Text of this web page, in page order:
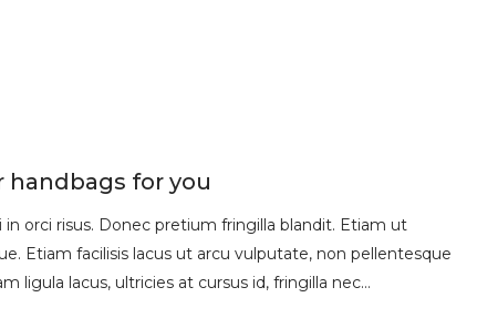
handbags for you
orci risus. Donec pretium fringilla blandit. Etiam ut
Etiam facilisis lacus ut arcu vulputate, non pellentesque
ligula lacus, ultricies at cursus id, fringilla nec…